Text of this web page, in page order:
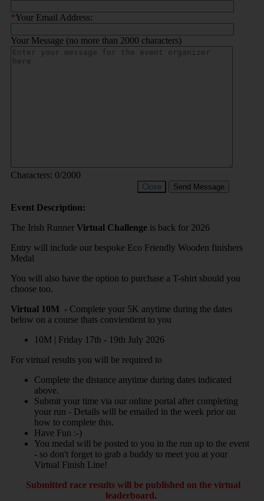
*Your Email Address:
Your Message (no more than 2000 characters)
Characters: 0/2000
Close Send Message
Event Description:
The Irish Runner Virtual Challenge is back for 2026
Entry will include our bespoke Eco Friendly Wooden finishers
Medal
You will also have the option to purchase a T-shirt should you
choose too.
Virtual 10M - Complete your 5K anytime during the dates
below on a course thats convientient to you
10M | Friday 17th - 19th July 2026
For virtual results you will be required to
Complete the distance anytime during dates indicated
above.
Submit your time via our online portal after completing
your run - Details will be emailed in the week prior on
how to complete this.
Have Fun :-)
You medal will be posted to you in the run up to the event
- so don't forget to grab a buddy to meet you at your
Virtual Finish Line!
Submitted race results will be published on the virtual
leaderboard.